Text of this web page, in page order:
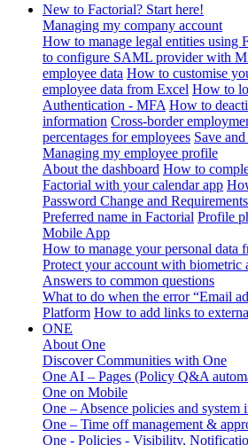
New to Factorial? Start here!
Managing my company account
How to manage legal entities using
to configure SAML provider with
employee data How to customise
employee data from Excel How to
Authentication - MFA How to
information Cross-border
percentages for employees Save
Managing my employee profile
About the dashboard How to
Factorial with your calendar app
Password Change and
Preferred name in Factorial Profile
Mobile App
How to manage your personal data
Protect your account with biometric
Answers to common questions
What to do when the error “Email
Platform How to add links to
ONE
About One
Discover Communities with One
One AI – Pages (Policy Q&A
One on Mobile
One – Absence policies and system
One – Time off management &
One - Policies - Visibility,